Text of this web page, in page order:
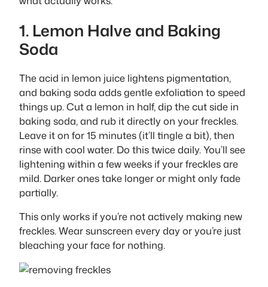
1. Lemon Halve and Baking
Soda
The acid in lemon juice lightens pigmentation,
and baking soda adds gentle exfoliation to speed
things up. Cut a lemon in half, dip the cut side in
baking soda, and rub it directly on your freckles.
Leave it on for 15 minutes (it’ll tingle a bit), then
rinse with cool water. Do this twice daily. You’ll see
lightening within a few weeks if your freckles are
mild. Darker ones take longer or might only fade
partially.
This only works if you’re not actively making new
freckles. Wear sunscreen every day or you’re just
bleaching your face for nothing.